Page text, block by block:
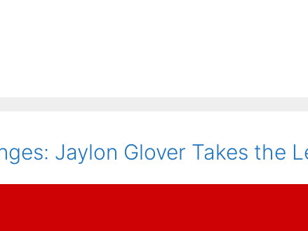
Jaylon Glover Takes the